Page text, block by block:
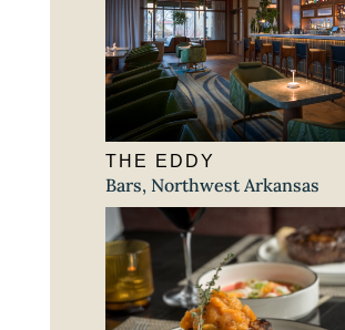
THE EDDY
Bars, Northwest Arkansas